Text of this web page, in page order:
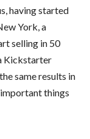
having started
York, a
selling in 50
Kickstarter
same results in
things